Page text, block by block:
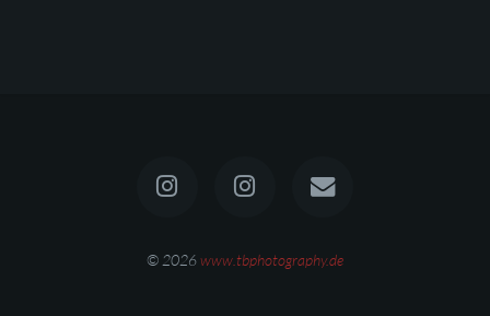
© 2026www.tbphotography.de